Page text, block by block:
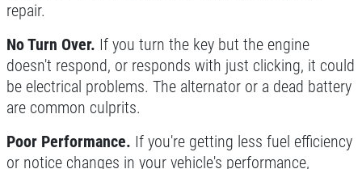
repair.
No Turn Over. If you turn the key but the engine
doesn't respond, or responds with just clicking, it could
be electrical problems. The alternator or a dead battery
are common culprits.
Poor Performance. If you're getting less fuel efficiency
or notice changes in your vehicle's performance,